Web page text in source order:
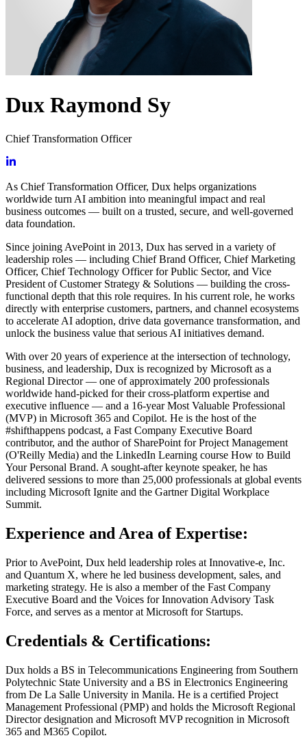
Dux Raymond Sy
Chief Transformation Officer
As Chief Transformation Officer, Dux helps organizations
worldwide turn AI ambition into meaningful impact and real
business outcomes — built on a trusted, secure, and well-governed
data foundation.
Since joining AvePoint in 2013, Dux has served in a variety of
leadership roles — including Chief Brand Officer, Chief Marketing
Officer, Chief Technology Officer for Public Sector, and Vice
President of Customer Strategy & Solutions — building the cross-
functional depth that this role requires. In his current role, he works
directly with enterprise customers, partners, and channel ecosystems
to accelerate AI adoption, drive data governance transformation, and
unlock the business value that serious AI initiatives demand.
With over 20 years of experience at the intersection of technology,
business, and leadership, Dux is recognized by Microsoft as a
Regional Director — one of approximately 200 professionals
worldwide hand-picked for their cross-platform expertise and
executive influence — and a 16-year Most Valuable Professional
(MVP) in Microsoft 365 and Copilot. He is the host of the
#shifthappens podcast, a Fast Company Executive Board
contributor, and the author of SharePoint for Project Management
(O'Reilly Media) and the LinkedIn Learning course How to Build
Your Personal Brand. A sought-after keynote speaker, he has
delivered sessions to more than 25,000 professionals at global events
including Microsoft Ignite and the Gartner Digital Workplace
Summit.
Experience and Area of Expertise:
Prior to AvePoint, Dux held leadership roles at Innovative-e, Inc.
and Quantum X, where he led business development, sales, and
marketing strategy. He is also a member of the Fast Company
Executive Board and the Voices for Innovation Advisory Task
Force, and serves as a mentor at Microsoft for Startups.
Credentials & Certifications:
Dux holds a BS in Telecommunications Engineering from Southern
Polytechnic State University and a BS in Electronics Engineering
from De La Salle University in Manila. He is a certified Project
Management Professional (PMP) and holds the Microsoft Regional
Director designation and Microsoft MVP recognition in Microsoft
365 and M365 Copilot.